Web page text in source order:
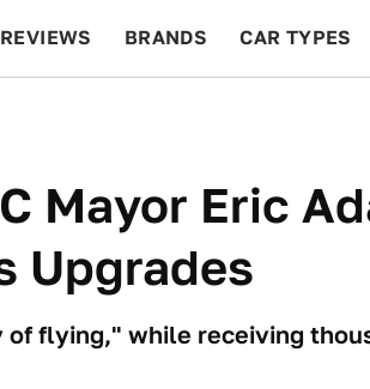
REVIEWS BRANDS CAR TYPES
Mayor Eric
Upgrades
flying," while receiving